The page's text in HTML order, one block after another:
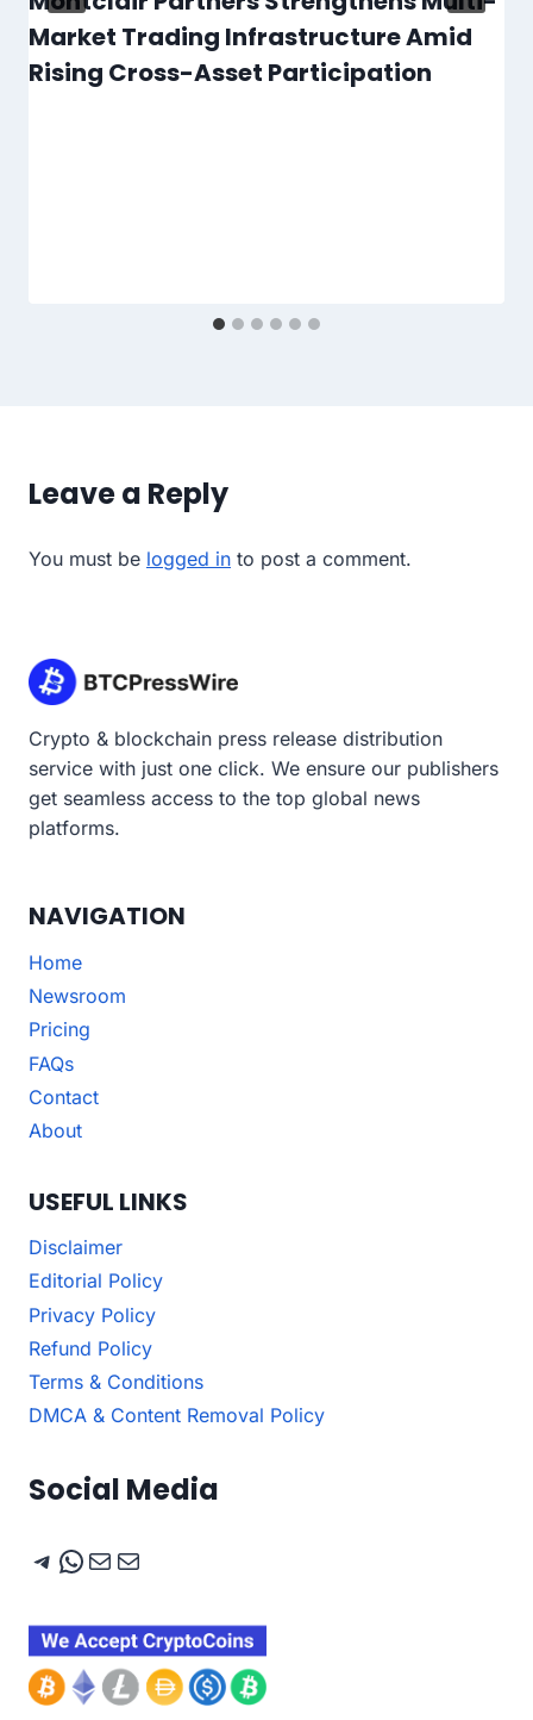
Market Trading Infrastructure Amid
Rising Cross-Asset Participation
Leave a Reply
You must be logged in to post a comment.
Crypto & blockchain press release distribution
service with just one click. We ensure our publishers
get seamless access to the top global news
platforms.
NAVIGATION
Home
Newsroom
Pricing
FAQs
Contact
About
USEFUL LINKS
Disclaimer
Editorial Policy
Privacy Policy
Refund Policy
Terms & Conditions
DMCA & Content Removal Policy
Social Media
Telegram
WhatsApp
Mail
Mail